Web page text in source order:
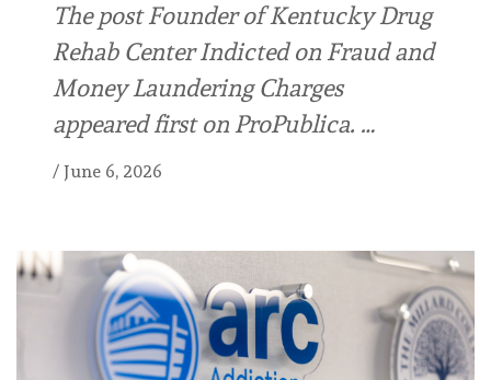
The post Founder of Kentucky Drug
Rehab Center Indicted on Fraud and
Money Laundering Charges
appeared first on ProPublica. …
/ June 6, 2026